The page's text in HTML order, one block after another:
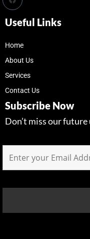
Useful Links
Home
About Us
Services
Contact Us
Subscribe Now
Don’t miss our